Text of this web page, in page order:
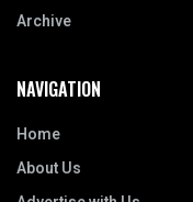
Archive
NAVIGATION
Home
About Us